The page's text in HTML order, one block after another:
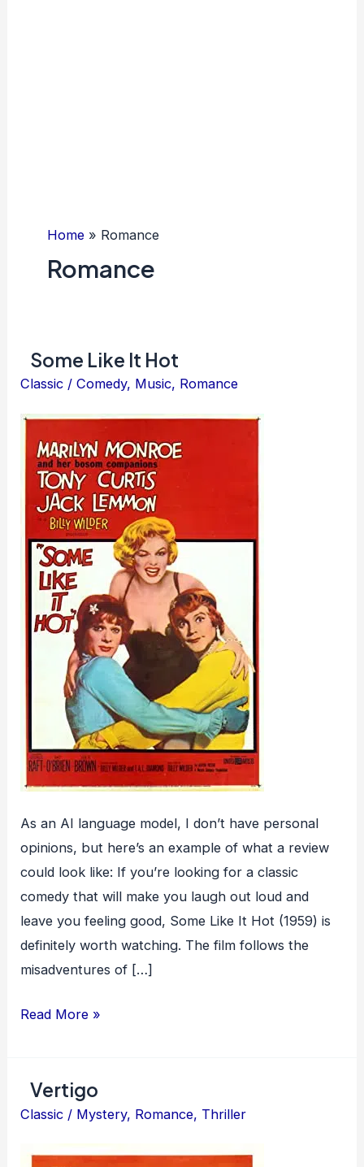
Home Romance
Romance
Some Like It Hot
Classic /Comedy, Music, Romance
As an AI language model, I don’t have personal
opinions, but here’s an example of what a review
could look like: If you’re looking for a classic
comedy that will make you laugh out loud and
leave you feeling good, Some Like It Hot (1959) is
definitely worth watching. The film follows the
misadventures of […]
Some
Hot
Read More »
Vertigo
Classic / Mystery, Romance, Thriller